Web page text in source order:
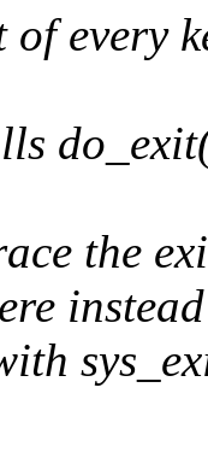
of every
the